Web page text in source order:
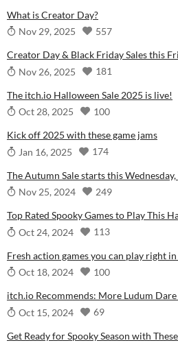
What is Creator Day?
Nov 29, 2025
557
Creator Day & Black Friday Sales this
Nov 26, 2025
181
The itch.io Halloween Sale 2025 is live!
Oct 28, 2025
100
Kick off 2025 with these game jams
Jan 16, 2025
174
The Autumn Sale starts this
Nov 25, 2024
249
Top Rated Spooky Games to Play This
Oct 24, 2024
113
Fresh action games you can play right
Oct 18, 2024
100
itch.io Recommends: More Ludum Dare
Oct 15, 2024
69
Get Ready for Spooky Season with